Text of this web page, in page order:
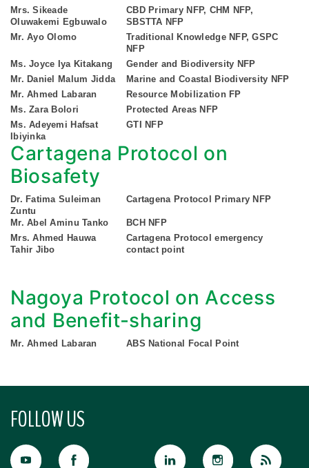
Mrs. Sikeade
Oluwakemi Egbuwalo
CBD Primary NFP, CHM NFP,
SBSTTA NFP
Mr. Ayo Olomo
Traditional Knowledge NFP, GSPC
NFP
Ms. Joyce Iya Kitakang
Gender and Biodiversity NFP
Mr. Daniel Malum Jidda
Marine and Coastal Biodiversity NFP
Mr. Ahmed Labaran
Resource Mobilization FP
Ms. Zara Bolori
Protected Areas NFP
Ms. Adeyemi Hafsat
Ibiyinka
GTI NFP
Cartagena Protocol on
Biosafety
Dr. Fatima Suleiman
Zuntu
Cartagena Protocol Primary NFP
Mr. Abel Aminu Tanko
BCH NFP
Mrs. Ahmed Hauwa
Tahir Jibo
Cartagena Protocol emergency
contact point
Nagoya Protocol on Access
and Benefit-sharing
Mr. Ahmed Labaran ABS National Focal Point
FOLLOW US